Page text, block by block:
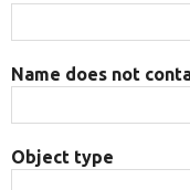
Name does not
Object type